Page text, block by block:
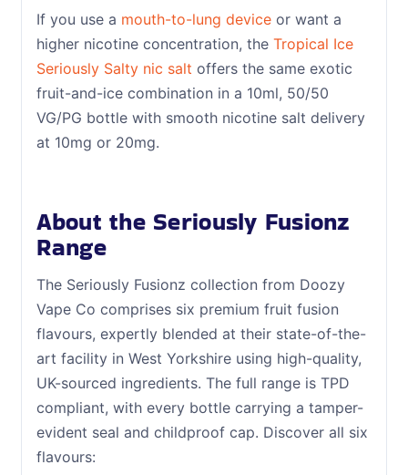
If you use a mouth-to-lung deviceor want a
higher nicotine concentration, the Tropical Ice
Seriously Salty nic salt offers the same exotic
fruit-and-ice combination in a 10ml, 50/50
VG/PG bottle with smooth nicotine salt delivery
at 10mg or 20mg.
About the Seriously Fusionz
Range
The Seriously Fusionz collection from Doozy
Vape Co comprises six premium fruit fusion
flavours, expertly blended at their state-of-the-
art facility in West Yorkshire using high-quality,
UK-sourced ingredients. The full range is TPD
compliant, with every bottle carrying a tamper-
evident seal and childproof cap. Discover all six
flavours: